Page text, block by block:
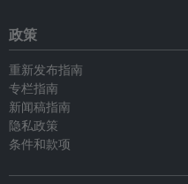
政策
重新发布指南
专栏指南
新闻稿指南
隐私政策
条件和款项